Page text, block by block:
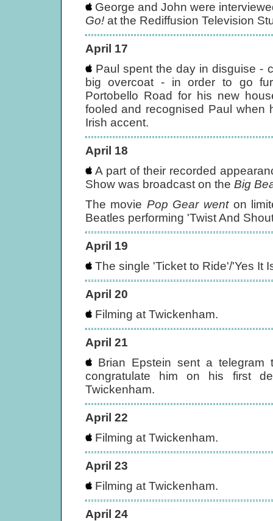
George and John were
Go!at the Rediffusion Television
April 17
Paul spent the day in disguise -
big overcoat - in order to go
Portobello Road for his new
fooled and recognised Paul when
Irish accent.
April 18
A part of their recorded
Show was broadcast on the Big
The movie Pop Gear wenton
Beatles performing 'Twist And
April 19
The single 'Ticket to Ride'/'Yes It
April 20
Filming at Twickenham.
April 21
Brian Epstein sent a telegram
congratulate him on his first
Twickenham.
April 22
Filming at Twickenham.
April 23
Filming at Twickenham.
April 24